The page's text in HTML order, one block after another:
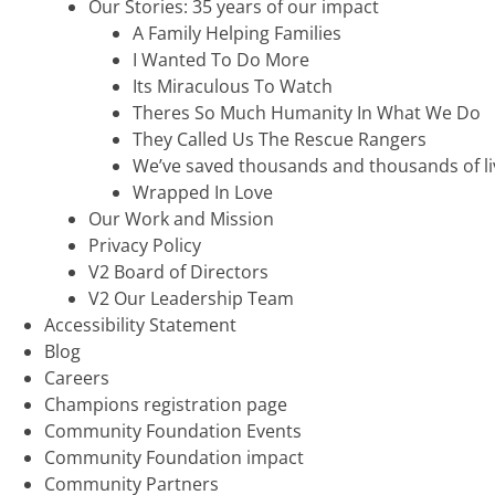
Our Stories: 35 years of our impact
A Family Helping Families
I Wanted To Do More
Its Miraculous To Watch
Theres So Much Humanity In What We Do
They Called Us The Rescue Rangers
We’ve saved thousands and thousands of
Wrapped In Love
Our Work and Mission
Privacy Policy
V2 Board of Directors
V2 Our Leadership Team
Accessibility Statement
Blog
Careers
Champions registration page
Community Foundation Events
Community Foundation impact
Community Partners